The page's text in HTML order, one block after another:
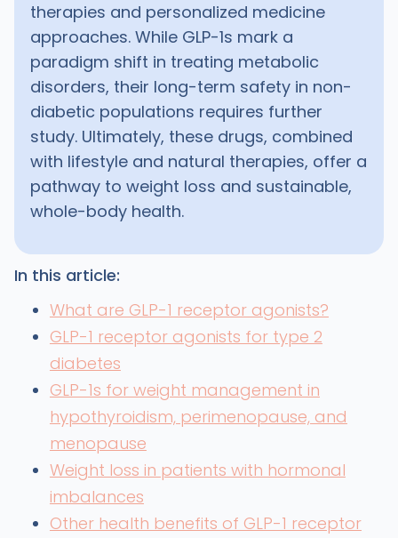
therapies and personalized medicine
approaches. While GLP-1s mark a
paradigm shift in treating metabolic
disorders, their long-term safety in non-
diabetic populations requires further
study. Ultimately, these drugs, combined
with lifestyle and natural therapies, offer a
pathway to weight loss and sustainable,
whole-body health.
In this article:
What are GLP-1 receptor agonists?
GLP-1 receptor agonists for type 2
diabetes
GLP-1s for weight management in
hypothyroidism, perimenopause, and
menopause
Weight loss in patients with hormonal
imbalances
Other health benefits of GLP-1 receptor